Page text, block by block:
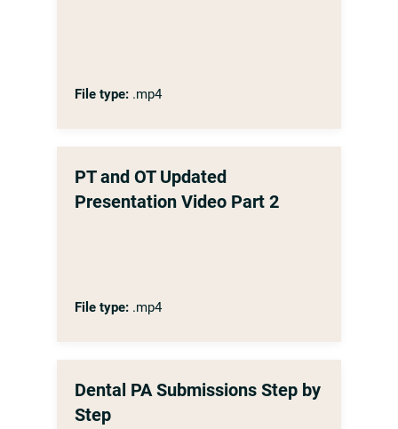
File type: .mp4
PT and OT Updated
Presentation Video Part 2
File type: .mp4
Dental PA Submissions Step by
Step